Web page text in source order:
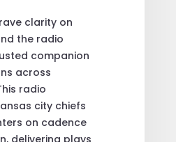
clarity on
the radio
companion
across
radio
city chiefs
on cadence
delivering plays